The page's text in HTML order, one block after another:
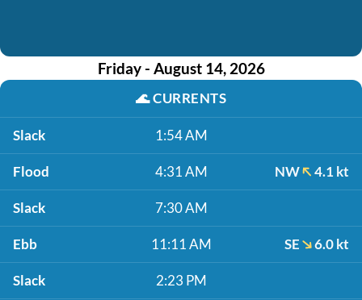
Friday - August 14, 2026
🌊CURRENTS
Slack 1:54 AM
Flood 4:31 AM NW 4.1 kt
Slack 7:30 AM
Ebb 11:11 AM SE 6.0 kt
Slack 2:23 PM